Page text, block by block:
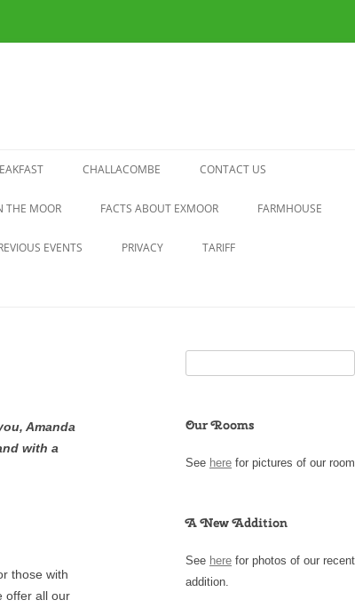
CHALLACOMBE CONTACT US
THE MOOR FACTS ABOUT EXMOOR FARMHOUSE
EVENTS PRIVACY TARIFF
Amanda
with a
those with
offer all our
Our Rooms
See here for pictures of our
A New Addition
See here for photos of our
addition.